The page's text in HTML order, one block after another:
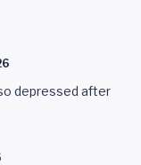
depressed after